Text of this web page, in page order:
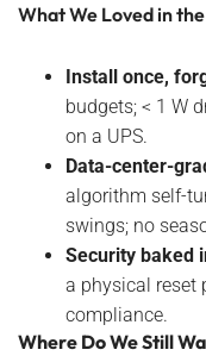
What We Loved in
Install once,
budgets; < 1 W
on a UPS.
Data-center-
algorithm self-
swings; no
Security baked
a physical reset
compliance.
Where Do We Still